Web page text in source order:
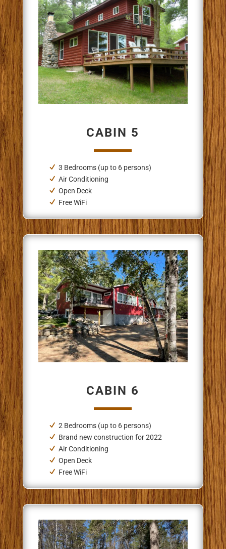
CABIN 5
3 Bedrooms (up to 6 persons)
Air Conditioning
Open Deck
Free WiFi
CABIN 6
2 Bedrooms (up to 6 persons)
Brand new construction for 2022
Air Conditioning
Open Deck
Free WiFi